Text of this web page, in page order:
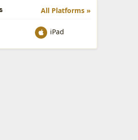
All Platforms »
iPad